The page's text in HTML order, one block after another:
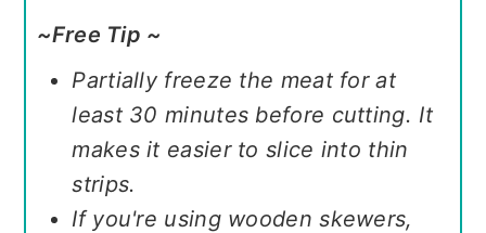
~Free Tip ~
Partially freeze the meat for at
least 30 minutes before cutting. It
makes it easier to slice into thin
strips.
If you're using wooden skewers,